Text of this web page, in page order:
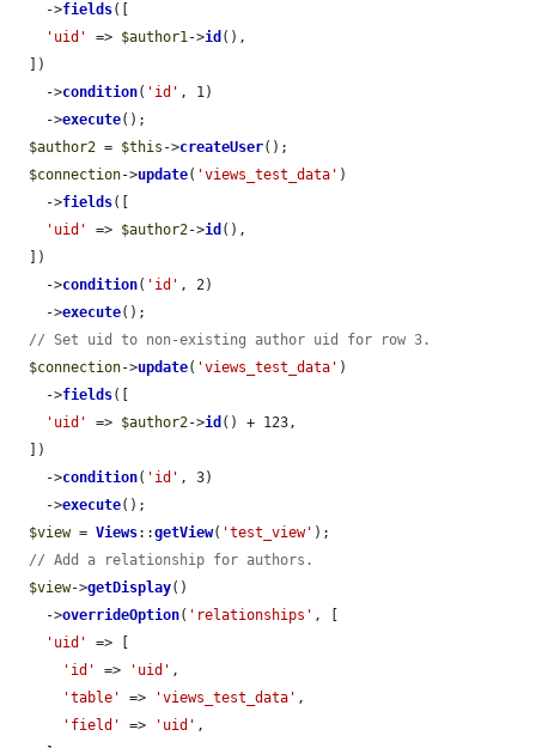
    ->
fields([
'uid'
=> $author1->id (),
    ->
condition( 'id' , 1)
    ->
execute();
$author2 = $this ->createUser();
$connection->update( 'views_test_data' )
    ->
fields([
'uid'
=> $author2->id (),
    ->
condition( 'id' , 2)
    ->
execute();
// Set uid to non-existing author uid for row 3.
$connection->update( 'views_test_data' )
    ->
fields([
'uid'
=> $author2->id () + 123,
    ->
condition( 'id' , 3)
    ->
execute();
$view = Views::getView( 'test_view' );
// Add a relationship for authors.
$view->getDisplay()
    ->
overrideOption( 'relationships' , [
'uid'
=> [
'id'
=> 'uid' ,
'table'
=> 'views_test_data' ,
'field'
=> 'uid' ,